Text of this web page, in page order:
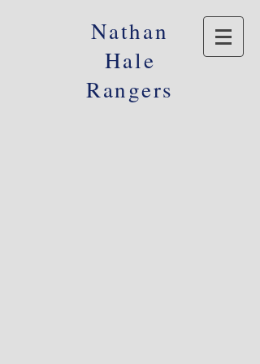
Nathan
Hale
Rangers